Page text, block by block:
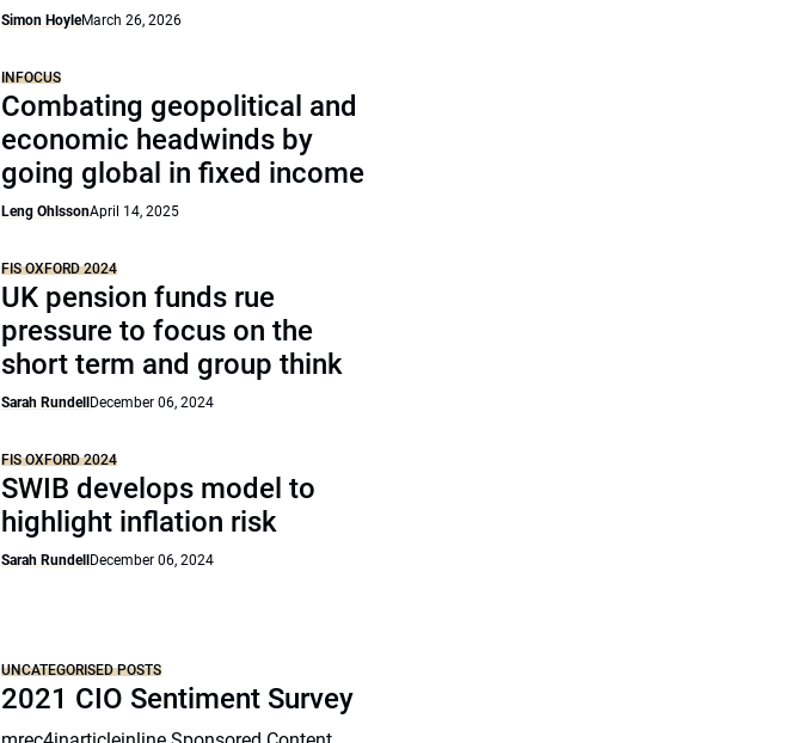
Simon HoyleMarch 26, 2026
INFOCUS
Combating geopolitical and
economic headwinds by
going global in fixed income
Leng OhlssonApril 14, 2025
FIS OXFORD 2024
UK pension funds rue
pressure to focus on the
short term and group think
Sarah Rundell December 06, 2024
FIS OXFORD 2024
SWIB develops model to
highlight inflation risk
Sarah Rundell December 06, 2024
UNCATEGORISED POSTS
2021 CIO Sentiment Survey